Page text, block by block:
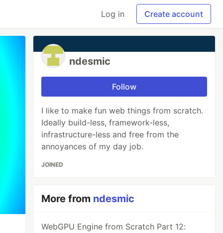
Log in Create account
ndesmic
Follow
I like to make fun web things from scratch.
Ideally build-less, framework-less,
infrastructure-less and free from the
annoyances of my day job.
JOINED
More from ndesmic
WebGPU Engine from Scratch Part 12: